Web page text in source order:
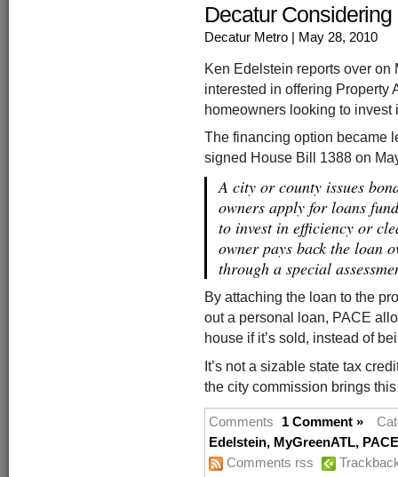
Decatur
Decatur Metro | May 28, 2010
Ken Edelstein reports over on
interested in offering Property
homeowners looking to
The financing option became
signed House Bill 1388 on
A city or county issues
owners apply for loans
to invest in efficiency or
owner pays back the loan
through a special
By attaching the loan to the
out a personal loan, PACE
house if it’s sold, instead of
It’s not a sizable state tax
the city commission brings
Comments 1 Comment »
Edelstein, MyGreenATL,
Comments rss